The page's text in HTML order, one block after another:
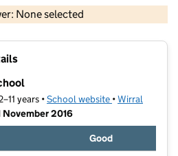
None selected
OS data © Crown copyright and database rights 2026
years •School website (opens in new
•Wirral
November 2016
Good